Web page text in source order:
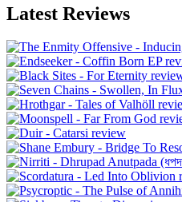
Latest Reviews